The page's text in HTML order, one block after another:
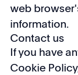
web
information.
Contact us
If you have
Cookie